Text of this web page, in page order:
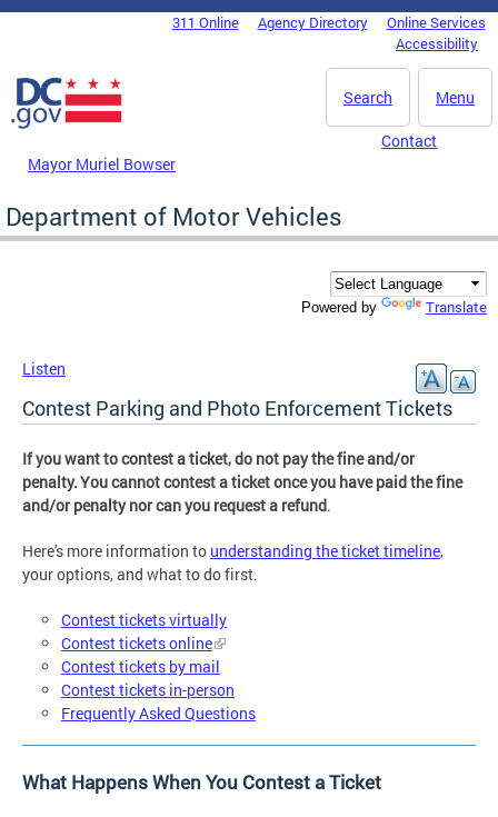
Skip to main content
DC Agency Top Menu311 Online Agency Directory
Online Services
Accessibility
Menu
Search
Mayor Muriel Bowser
Contact
Department of Motor Vehicles
Powered by Translate
Listen
Contest Parking and Photo Enforcement Tickets
If you want to contest a ticket, do not pay the fine and/or
penalty. You cannot contest a ticket once you have paid the fine
and/or penalty nor can you request a refund.
Here's more information to understanding the ticket timeline,
your options, and what to do first.
Contest tickets virtually
Contest tickets online
Contest tickets by mail
Contest tickets in-person
Frequently Asked Questions
What Happens When You Contest a Ticket